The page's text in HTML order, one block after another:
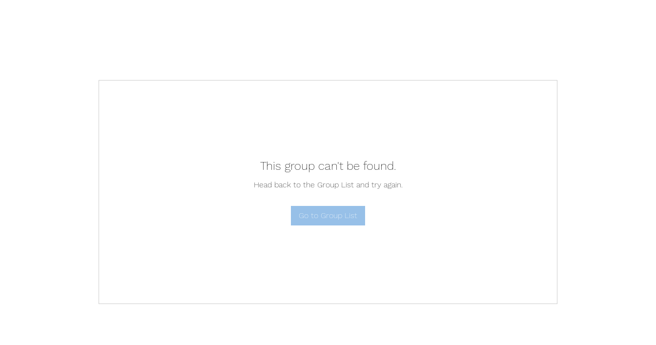
This group can't be found.
Head back to the Group List and try again.
Go to Group List